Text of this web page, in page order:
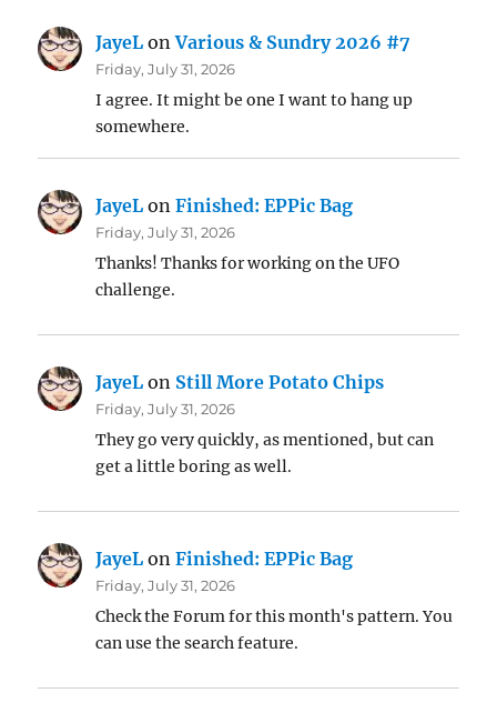
JayeL onVarious & Sundry 2026 #7
Friday, July 31, 2026
I agree. It might be one I want to hang up
somewhere.
JayeL onFinished: EPPic Bag
Friday, July 31, 2026
Thanks! Thanks for working on the UFO
challenge.
JayeL on Still More Potato Chips
Friday, July 31, 2026
They go very quickly, as mentioned, but can
get a little boring as well.
JayeL onFinished: EPPic Bag
Friday, July 31, 2026
Check the Forum for this month's pattern. You
can use the search feature.